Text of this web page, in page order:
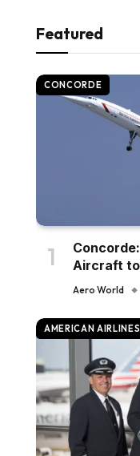
Featured
CONCORDE
Aircraft to
Aero World
AMERICAN AIRLINES